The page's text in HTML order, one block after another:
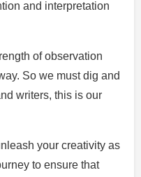
and interpretation
of observation
So we must dig and
writers, this is our
your creativity as
to ensure that